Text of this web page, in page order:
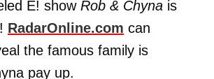
E! show Rob & Chyna is
RadarOnline.com can
the famous family is
pay up.